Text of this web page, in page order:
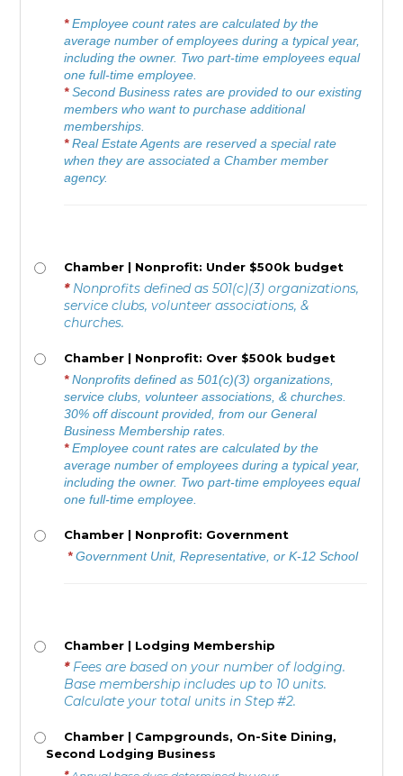
* Employee count rates are calculated by the
average number of employees during a typical year,
including the owner. Two part-time employees equal
one full-time employee.
*Second Business rates are provided to our existing
members who want to purchase additional
memberships.
*Real Estate Agents are reserved a special rate
when they are associated a Chamber member
agency.
Chamber | Nonprofit: Under $500k budget
* Nonprofits defined as 501(c)(3) organizations,
service clubs, volunteer associations, &
churches.
Chamber | Nonprofit: Over $500k budget
*Nonprofits defined as 501(c)(3) organizations,
service clubs, volunteer associations, & churches.
30% off discount provided, from our General
Business Membership rates.
*Employee count rates are calculated by the
average number of employees during a typical year,
including the owner. Two part-time employees equal
one full-time employee.
Chamber | Nonprofit: Government
*Government Unit, Representative, or K-12 School
Chamber | Lodging Membership
* Fees are based on your number of lodging.
Base membership includes up to 10 units.
Calculate your total units in Step #2.
Chamber | Campgrounds, On-Site Dining,
Second Lodging Business